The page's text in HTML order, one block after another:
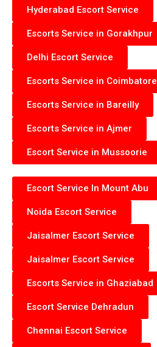
Hyderabad Escort Service
Escorts Service in Gorakhpur
Delhi Escort Service
Escorts Service in Coimbatore
Escorts Service in Bareilly
Escorts Service in Ajmer
Escort Service in Mussoorie
Escort Service In Mount Abu
Noida Escort Service
Jaisalmer Escort Service
Jaisalmer Escort Service
Escorts Service in Ghaziabad
Escort Service Dehradun
Chennai Escort Service